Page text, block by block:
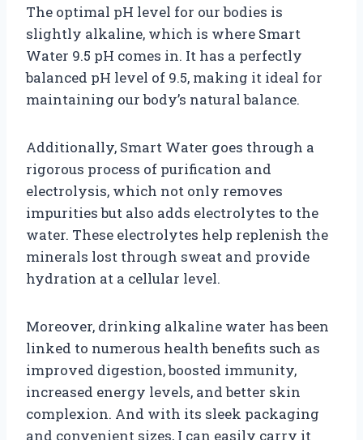
The optimal pH level for our bodies is
slightly alkaline, which is where Smart
Water 9.5 pH comes in. It has a perfectly
balanced pH level of 9.5, making it ideal for
maintaining our body’s natural balance.
Additionally, Smart Water goes through a
rigorous process of purification and
electrolysis, which not only removes
impurities but also adds electrolytes to the
water. These electrolytes help replenish the
minerals lost through sweat and provide
hydration at a cellular level.
Moreover, drinking alkaline water has been
linked to numerous health benefits such as
improved digestion, boosted immunity,
increased energy levels, and better skin
complexion. And with its sleek packaging
and convenient sizes, I can easily carry it